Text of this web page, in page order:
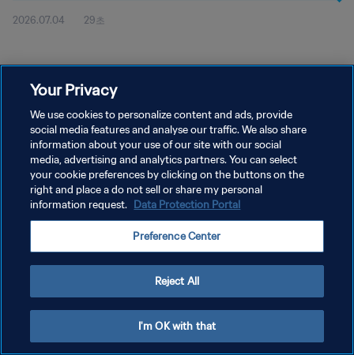
2026.07.04 29초
개인정보 보호정책
서비스 약관
쿠키 기본 설정 관리
Copyright © 1994 - 2026 FIFA. All rights reserved.
Your Privacy
We use cookies to personalize content and ads, provide
social media features and analyse our traffic. We also share
information about your use of our site with our social
media, advertising and analytics partners. You can select
your cookie preferences by clicking on the buttons on the
right and place a do not sell or share my personal
information request. Data Protection Portal
Preference Center
Reject All
I'm OK with that